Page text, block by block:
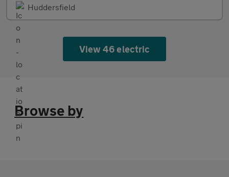
Huddersfield
View 46 electric
Browse by